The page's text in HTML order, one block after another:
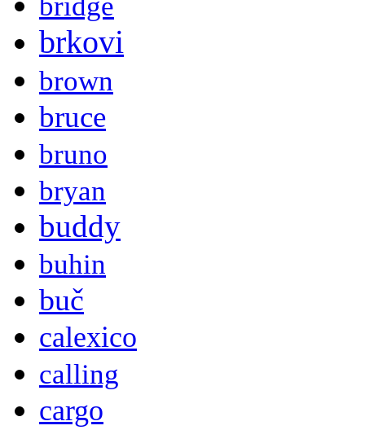
brkovi
brown
bruce
bruno
bryan
buddy
buhin
buč
calexico
calling
cargo